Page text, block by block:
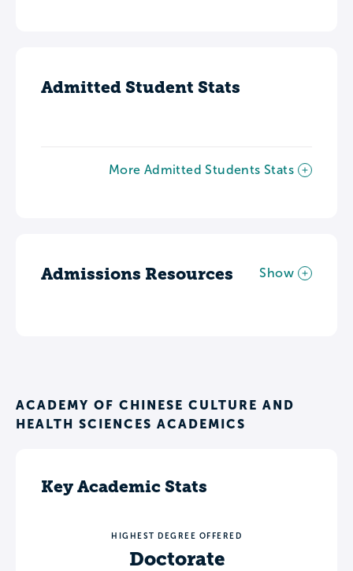
Admitted Student Stats
More Admitted Students Stats
Admissions Resources Show
ACADEMY OF CHINESE CULTURE AND
HEALTH SCIENCES ACADEMICS
Key Academic Stats
HIGHEST DEGREE OFFERED
Doctorate